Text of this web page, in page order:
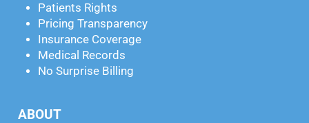
Patients Rights
Pricing Transparency
Insurance Coverage
Medical Records
No Surprise Billing
ABOUT